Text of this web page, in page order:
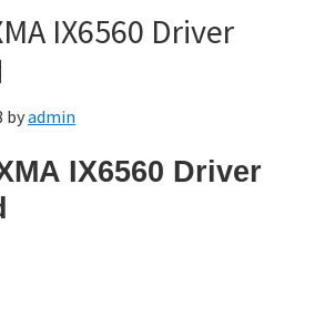
IX6560 Driver
byadmin
IX6560 Driver